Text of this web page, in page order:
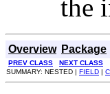
the
Overview Package
PREV CLASS
NEXT CLASS
SUMMARY: NESTED | FIELD |